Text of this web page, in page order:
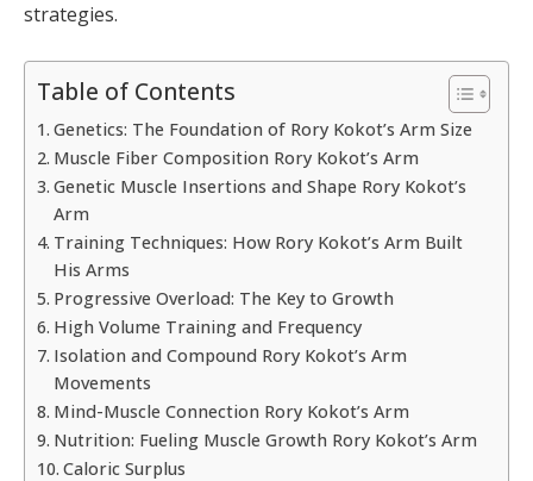
strategies.
Table of Contents
Genetics: The Foundation of Rory Kokot’s Arm Size
Muscle Fiber Composition Rory Kokot’s Arm
Genetic Muscle Insertions and Shape Rory Kokot’s
Arm
Training Techniques: How Rory Kokot’s Arm Built
His Arms
Progressive Overload: The Key to Growth
High Volume Training and Frequency
Isolation and Compound Rory Kokot’s Arm
Movements
Mind-Muscle Connection Rory Kokot’s Arm
Nutrition: Fueling Muscle Growth Rory Kokot’s Arm
Caloric Surplus